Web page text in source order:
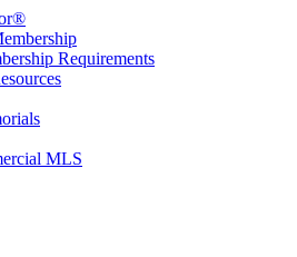
Requirements
MLS